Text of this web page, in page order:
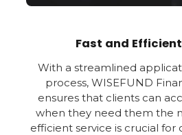
Fast and
With a streamlined
process, WISEFUND
ensures that clients can
when they need them the
efficient service is crucial for